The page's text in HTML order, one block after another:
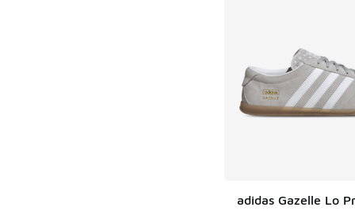
adidas Gazelle Lo
SAVE A$70